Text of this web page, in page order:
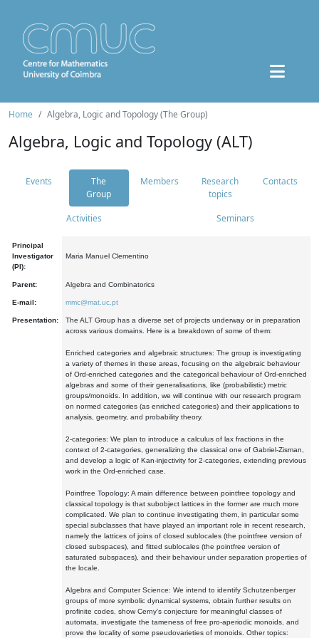
Home Algebra, Logic and Topology (The Group)
Algebra, Logic and Topology (ALT)
Events
The
Group
Members
Research
topics
Contacts
Activities Seminars
Principal
Investigator
(PI):
Maria Manuel Clementino
Parent: Algebra and Combinatorics
E-mail: mmc@mat.uc.pt
Presentation:
The ALT Group has a diverse set of projects underway or in preparation
across various domains. Here is a breakdown of some of them:
Enriched categories and algebraic structures: The group is investigating
a variety of themes in these areas, focusing on the algebraic behaviour
of Ord-enriched categories and the categorical behaviour of Ord-enriched
algebras and some of their generalisations, like (probabilistic) metric
groups/monoids. In addition, we will continue with our research program
on normed categories (as enriched categories) and their applications to
analysis, geometry, and probability theory.
2-categories: We plan to introduce a calculus of lax fractions in the
context of 2-categories, generalizing the classical one of Gabriel-Zisman,
and develop a logic of Kan-injectivity for 2-categories, extending previous
work in the Ord-enriched case.
Pointfree Topology: A main difference between pointfree topology and
classical topology is that subobject lattices in the former are much more
complicated. We plan to continue investigating them, in particular some
special subclasses that have played an important role in recent research,
namely the lattices of joins of closed sublocales (the pointfree version of
closed subspaces), and fitted sublocales (the pointfree version of
saturated subspaces), and their behaviour under separation properties of
the locale.
Algebra and Computer Science: We intend to identify Schutzenberger
groups of more symbolic dynamical systems, obtain further results on
profinite codes, show Cerny's conjecture for meaningful classes of
automata, investigate the tameness of free pro-aperiodic monoids, and
prove the locality of some pseudovarieties of monoids. Other topics: